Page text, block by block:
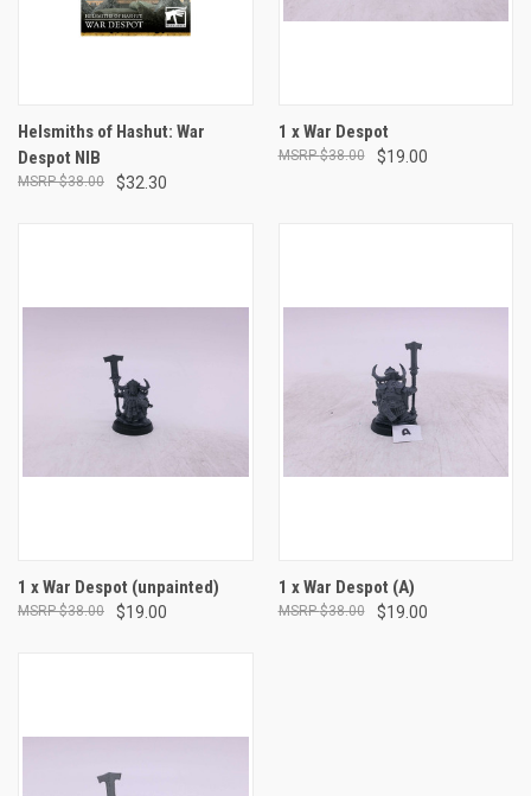
Helsmiths of Hashut: War
Despot NIB
$32.30
$38.00
1 x War Despot
$19.00
$38.00
1 x War Despot (unpainted)
$19.00
$38.00
1 x War Despot (A)
$19.00
$38.00